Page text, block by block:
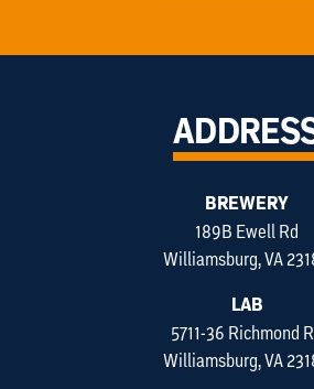
BREWERY
189B Ewell Rd
Williamsburg, VA
LAB
5711-36 Richmond
Williamsburg, VA